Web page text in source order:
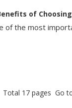
of
of the most
Total 17 pages Go